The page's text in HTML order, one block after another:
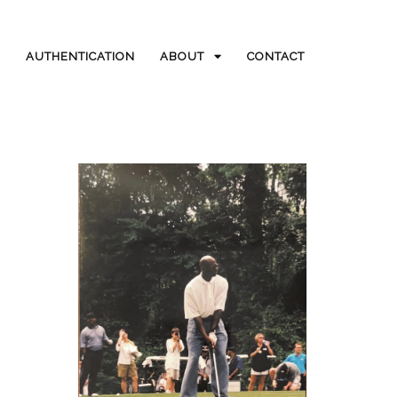
AUTHENTICATION ABOUT CONTACT